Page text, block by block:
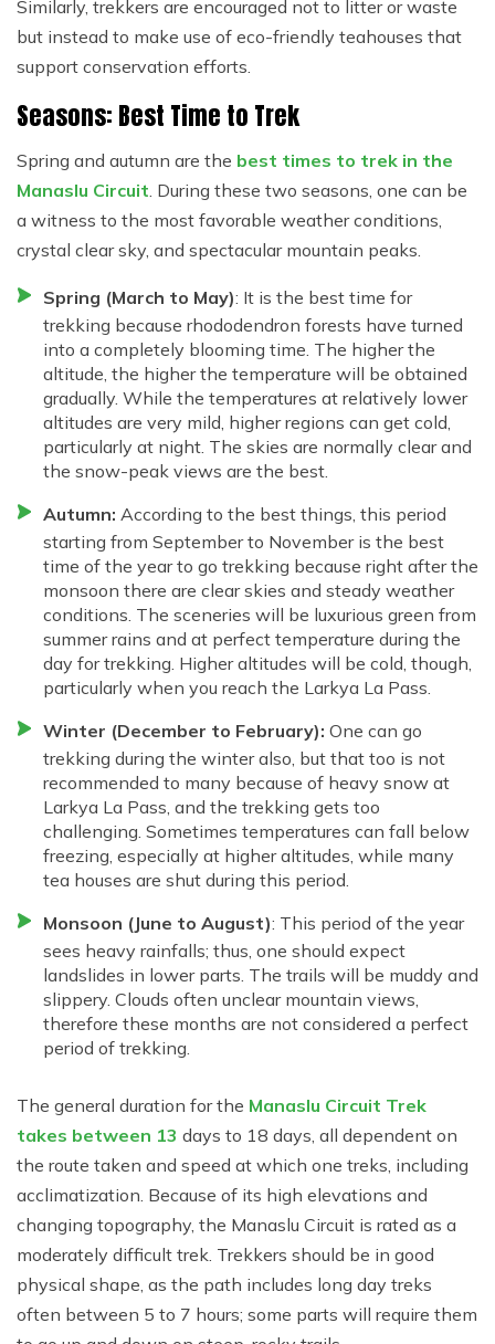
Similarly, trekkers are encouraged not to litter or waste
but instead to make use of eco-friendly teahouses that
support conservation efforts.
Seasons: Best Time to Trek
Spring and autumn are the best times to trek in the
Manaslu Circuit. During these two seasons, one can be
a witness to the most favorable weather conditions,
crystal clear sky, and spectacular mountain peaks.
Spring (March to May): It is the best time for
trekking because rhododendron forests have turned
into a completely blooming time. The higher the
altitude, the higher the temperature will be obtained
gradually. While the temperatures at relatively lower
altitudes are very mild, higher regions can get cold,
particularly at night. The skies are normally clear and
the snow-peak views are the best.
Autumn: According to the best things, this period
starting from September to November is the best
time of the year to go trekking because right after the
monsoon there are clear skies and steady weather
conditions. The sceneries will be luxurious green from
summer rains and at perfect temperature during the
day for trekking. Higher altitudes will be cold, though,
particularly when you reach the Larkya La Pass.
Winter (December to February): One can go
trekking during the winter also, but that too is not
recommended to many because of heavy snow at
Larkya La Pass, and the trekking gets too
challenging. Sometimes temperatures can fall below
freezing, especially at higher altitudes, while many
tea houses are shut during this period.
Monsoon (June to August): This period of the year
sees heavy rainfalls; thus, one should expect
landslides in lower parts. The trails will be muddy and
slippery. Clouds often unclear mountain views,
therefore these months are not considered a perfect
period of trekking.
The general duration for the Manaslu Circuit Trek
takes between 13 days to 18 days, all dependent on
the route taken and speed at which one treks, including
acclimatization. Because of its high elevations and
changing topography, the Manaslu Circuit is rated as a
moderately difficult trek. Trekkers should be in good
physical shape, as the path includes long day treks
often between 5 to 7 hours; some parts will require them